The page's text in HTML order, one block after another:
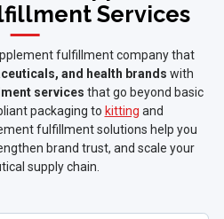
Services
fulfillment company that
and health brands with
services that go beyond basic
packaging to kitting and
fulfillment solutions help you
brand trust, and scale your
supply chain.